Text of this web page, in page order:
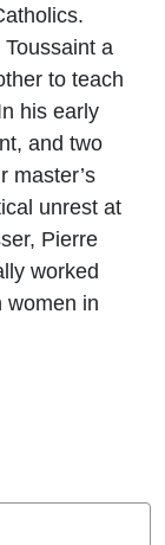
a
to teach
his early
and two
master’s
unrest at
Pierre
worked
women in